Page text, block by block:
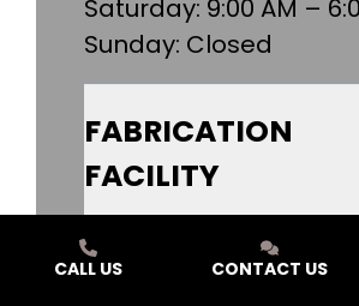
Saturday: 9:00 AM –
Sunday: Closed
FABRICATION
FACILITY
KALAMAZOO
CALL US CONTACT US